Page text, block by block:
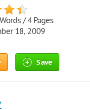
/ 4 Pages
18, 2009
Save